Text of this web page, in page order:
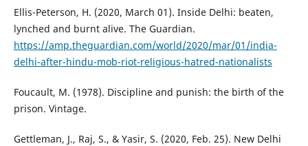
Ellis-Peterson, H. (2020, March 01). Inside Delhi: beaten,
lynched and burnt alive. The Guardian.
https://amp.theguardian.com/world/2020/mar/01/india-
delhi-after-hindu-mob-riot-religious-hatred-nationalists
Foucault, M. (1978). Discipline and punish: the birth of the
prison. Vintage.
Gettleman, J., Raj, S., & Yasir, S. (2020, Feb. 25). New Delhi